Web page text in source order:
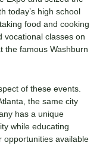
today’s high school
food and cooking
vocational classes on
the famous Washburn
of these events.
the same city
has a unique
while educating
opportunities available